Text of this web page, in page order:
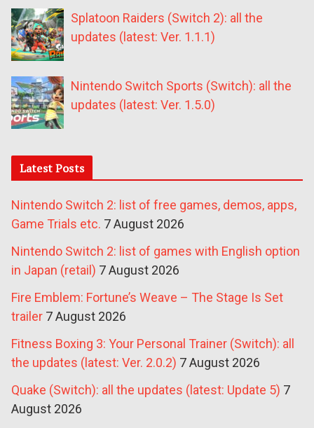
Splatoon Raiders (Switch 2): all the
updates (latest: Ver. 1.1.1)
Nintendo Switch Sports (Switch): all the
updates (latest: Ver. 1.5.0)
Latest Posts
Nintendo Switch 2: list of free games, demos, apps,
Game Trials etc. 7 August 2026
Nintendo Switch 2: list of games with English option
in Japan (retail) 7 August 2026
Fire Emblem: Fortune’s Weave – The Stage Is Set
trailer 7 August 2026
Fitness Boxing 3: Your Personal Trainer (Switch): all
the updates (latest: Ver. 2.0.2) 7 August 2026
Quake (Switch): all the updates (latest: Update 5) 7
August 2026